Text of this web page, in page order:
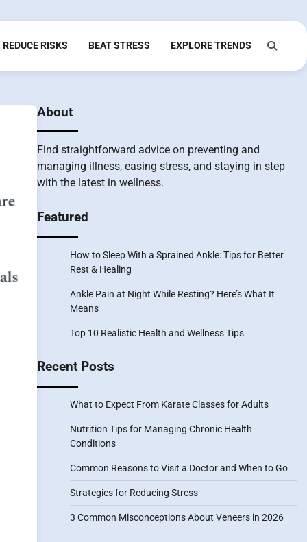
REDUCE RISKS BEAT STRESS EXPLORE TRENDS
About
Find straightforward advice on preventing and
managing illness, easing stress, and staying in step
with the latest in wellness.
Featured
How to Sleep With a Sprained Ankle: Tips for Better
Rest & Healing
Ankle Pain at Night While Resting? Here’s What It
Means
Top 10 Realistic Health and Wellness Tips
Recent Posts
What to Expect From Karate Classes for Adults
Nutrition Tips for Managing Chronic Health
Conditions
Common Reasons to Visit a Doctor and When to Go
Strategies for Reducing Stress
3 Common Misconceptions About Veneers in 2026